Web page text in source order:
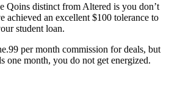
Qoins distinct from Altered is you don’t
achieved an excellent $100 tolerance to
student loan.
per month commission for deals, but
one month, you do not get energized.